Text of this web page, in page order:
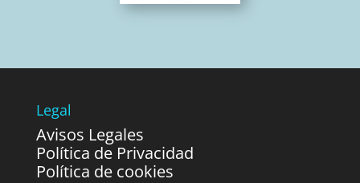
Legal
Avisos Legales
Política de Privacidad
Política de cookies